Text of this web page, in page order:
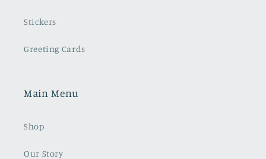
Stickers
Greeting Cards
Main Menu
Shop
Our Story